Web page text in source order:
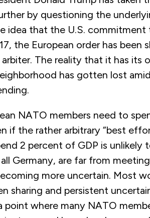
by questioning the
idea that the U.S. commitment
the European order has been
The reality that it has its
has gotten lost amid
NATO members need to
if the rather arbitrary “best
2 percent of GDP is unlikely
Germany, are far from
more uncertain. Most
sharing and persistent
point where many NATO